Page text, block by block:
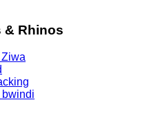
& Rhinos